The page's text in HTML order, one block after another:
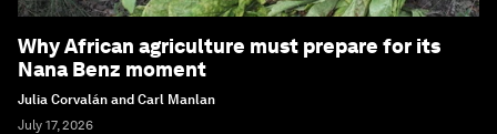
Why African agriculture must prepare for its
Nana Benz moment
Julia Corvalán and Carl Manlan
July 17, 2026